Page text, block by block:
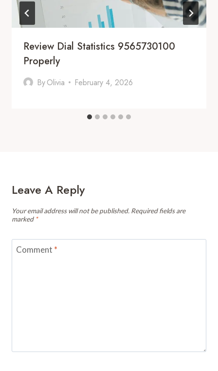
Review Dial Statistics 9565730100
Properly
ByOlivia February 4, 2026
Leave A Reply
Your email address will not be published. Required fields are
marked *
Comment *